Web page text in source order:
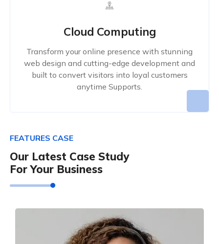
Cloud Computing
Transform your online presence with stunning
web design and cutting-edge development and
built to convert visitors into loyal customers
anytime Supports.
FEATURES CASE
Our Latest Case Study
For Your Business